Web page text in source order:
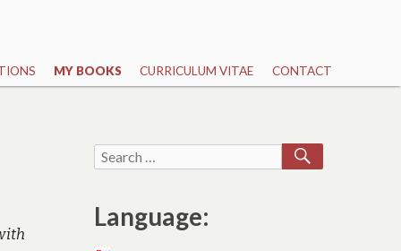
MY BOOKS CURRICULUM VITAE CONTACT
Search
Language: